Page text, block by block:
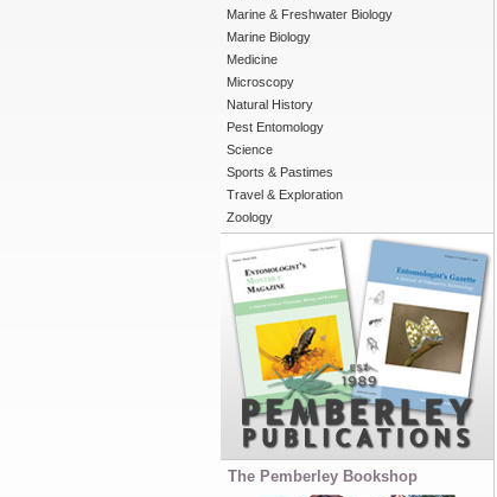
Marine & Freshwater Biology
Marine Biology
Medicine
Microscopy
Natural History
Pest Entomology
Science
Sports & Pastimes
Travel & Exploration
Zoology
The Pemberley Bookshop